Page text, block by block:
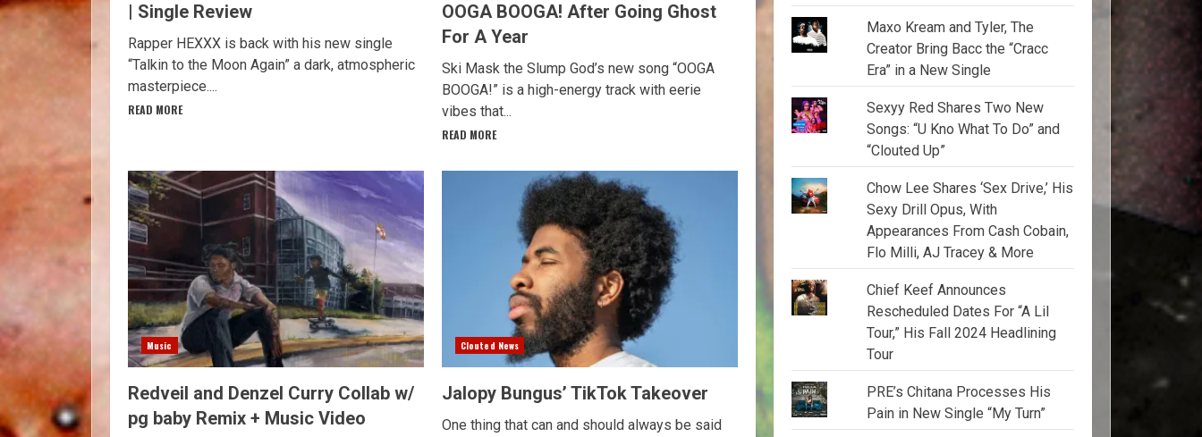
| Single Review
Rapper HEXXX is back with his new single
“Talkin to the Moon Again” a dark, atmospheric
masterpiece....
READ MORE
OOGA BOOGA! After Going Ghost
For A Year
Ski Mask the Slump God’s new song “OOGA
BOOGA!” is a high-energy track with eerie
vibes that...
READ MORE
Music
Redveil and Denzel Curry Collab w/
pg baby Remix + Music Video
Clouted News
Jalopy Bungus’ TikTok Takeover
One thing that can and should always be said
Maxo Kream and Tyler, The
Creator Bring Bacc the “Cracc
Era” in a New Single
Sexyy Red Shares Two New
Songs: “U Kno What To Do” and
“Clouted Up”
Chow Lee Shares ‘Sex Drive,’ His
Sexy Drill Opus, With
Appearances From Cash Cobain,
Flo Milli, AJ Tracey & More
Chief Keef Announces
Rescheduled Dates For “A Lil
Tour,” His Fall 2024 Headlining
Tour
PRE’s Chitana Processes His
Pain in New Single “My Turn”